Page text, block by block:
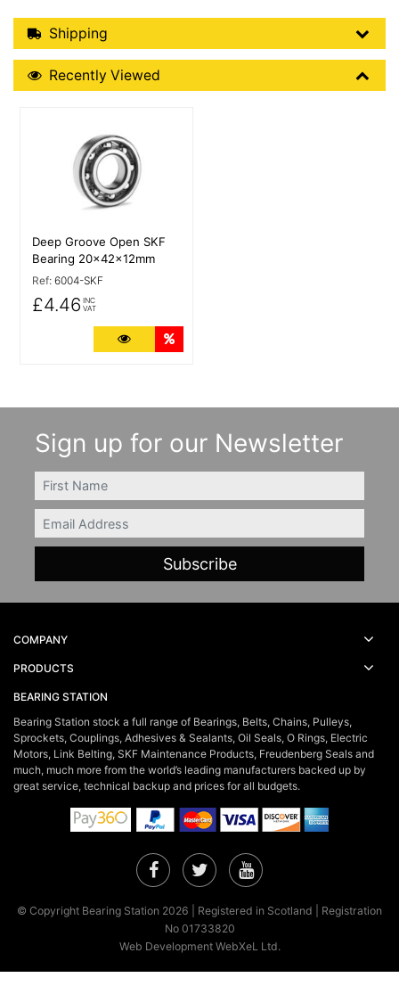
Shipping Details
Shipping
Recently Viewed
Recently Viewed
Deep Groove Open SKF
Bearing 20x42x12mm
Ref: 6004-SKF
£4.46 INC
VAT
More Details
Sign up for our Newsletter
FIRSTNAME
Email
COMPANY
PRODUCTS
BEARING STATION
Bearing Station stock a full range of Bearings, Belts, Chains, Pulleys,
Sprockets, Couplings, Adhesives & Sealants, Oil Seals, O Rings, Electric
Motors, Link Belting, SKF Maintenance Products, Freudenberg Seals and
much, much more from the world’s leading manufacturers backed up by
great service, technical backup and prices for all budgets.
Facebook
TwitterYouTube
© Copyright Bearing Station 2026 | Registered in Scotland | Registration
No 01733820
Web Development WebXeL Ltd.